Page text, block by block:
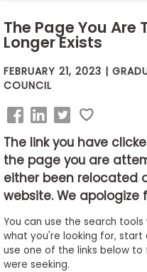
Prep
Prepare
Business
School
Business
School
Careers
The Page You Are
Longer Exists
FEBRUARY 21, 2023 |
COUNCIL
The link you have
the page you are
either been relocated
website. We apologize
You can use the search
what you're looking for,
use one of the links below
were seeking.